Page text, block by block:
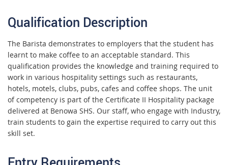
Qualification Description
The Barista demonstrates to employers that the student has
learnt to make coffee to an acceptable standard. This
qualification provides the knowledge and training required to
work in various hospitality settings such as restaurants,
hotels, motels, clubs, pubs, cafes and coffee shops. The unit
of competency is part of the Certificate II Hospitality package
delivered at Benowa SHS. Our staff, who engage with Industry,
train students to gain the expertise required to carry out this
skill set.